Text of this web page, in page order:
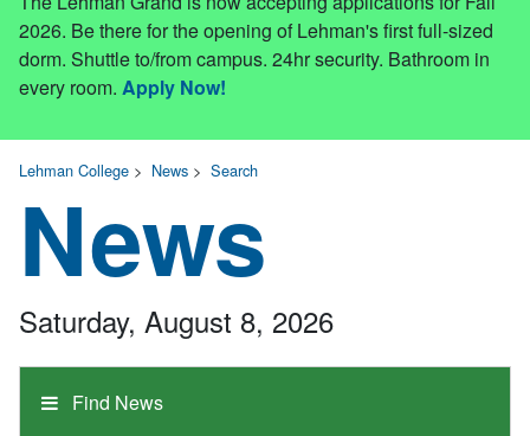
2026. Be there for the opening of Lehman's first full-sized
dorm. Shuttle to/from campus. 24hr security. Bathroom in
every room. Apply Now!
Lehman College > News > Search
News
Find News
Saturday, August 8, 2026